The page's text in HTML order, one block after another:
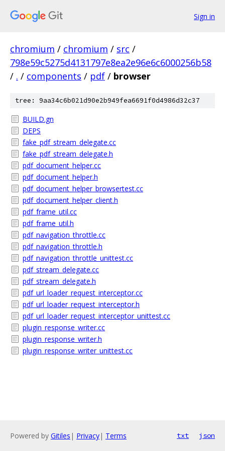
Sign in
chromium / chromium / src /
798e59c5275d4131797e8ea2e96e6c6000256b58
/ . / components / pdf / browser
tree: 9aa34c6b021d90e2b949fea6691f0d4986d32c37
BUILD.gn
DEPS
fake_pdf_stream_delegate.cc
fake_pdf_stream_delegate.h
pdf_document_helper.cc
pdf_document_helper.h
pdf_document_helper_browsertest.cc
pdf_document_helper_client.h
pdf_frame_util.cc
pdf_frame_util.h
pdf_navigation_throttle.cc
pdf_navigation_throttle.h
pdf_navigation_throttle_unittest.cc
pdf_stream_delegate.cc
pdf_stream_delegate.h
pdf_url_loader_request_interceptor.cc
pdf_url_loader_request_interceptor.h
pdf_url_loader_request_interceptor_unittest.cc
plugin_response_writer.cc
plugin_response_writer.h
plugin_response_writer_unittest.cc
Powered by Gitiles | Privacy| Terms txt json